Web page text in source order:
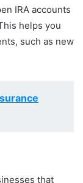
IRA accounts
helps you
such as new
that